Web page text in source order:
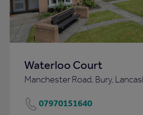
Waterloo Court
Manchester Road, Bury,
07970151640